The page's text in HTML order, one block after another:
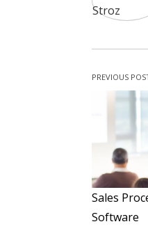
PREVIOUS
Sales
Software